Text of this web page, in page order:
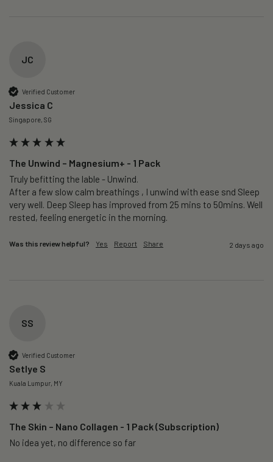
JC
Verified Customer
Jessica C
Singapore, SG
The Unwind – Magnesium+ - 1 Pack
Truly befitting the lable - Unwind.
After a few slow calm breathings , I unwind with ease snd Sleep
very well. Deep Sleep has improved from 25 mins to 50mins. Well
rested, feeling energetic in the morning.
Was this review helpful? Yes Report Share 2 days ago
SS
Verified Customer
Setlye S
Kuala Lumpur, MY
The Skin – Nano Collagen - 1 Pack (Subscription)
No idea yet, no difference so far